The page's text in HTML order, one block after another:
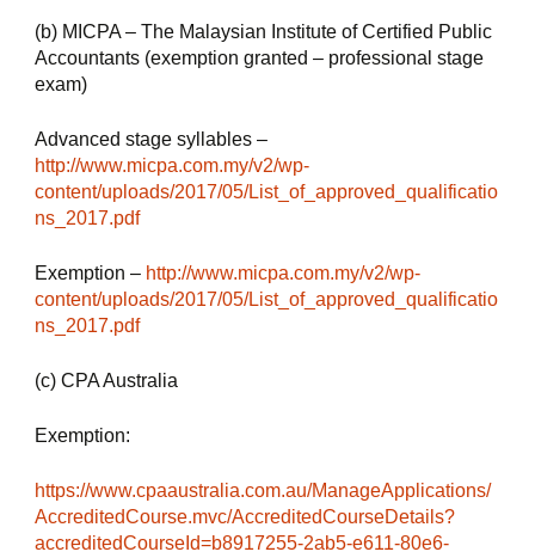
(b) MICPA – The Malaysian Institute of Certified Public
Accountants (exemption granted – professional stage
exam)
http://www.micpa.com.my/v2/wp-
content/uploads/2017/05/List_of_approved_qualificatio
ns_2017.pdf
Exemption – http://www.micpa.com.my/v2/wp-
content/uploads/2017/05/List_of_approved_qualificatio
ns_2017.pdf
(c) CPA Australia
Exemption:
https://www.cpaaustralia.com.au/ManageApplications/
AccreditedCourse.mvc/AccreditedCourseDetails?
accreditedCourseId=b8917255-2ab5-e611-80e6-